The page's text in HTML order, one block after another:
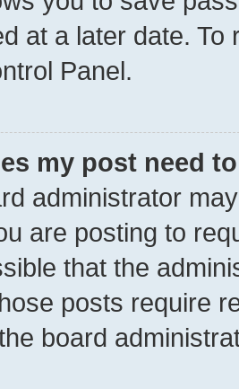
at a later date.
Panel.
my post need
administrator
are posting to
that the
posts require
board